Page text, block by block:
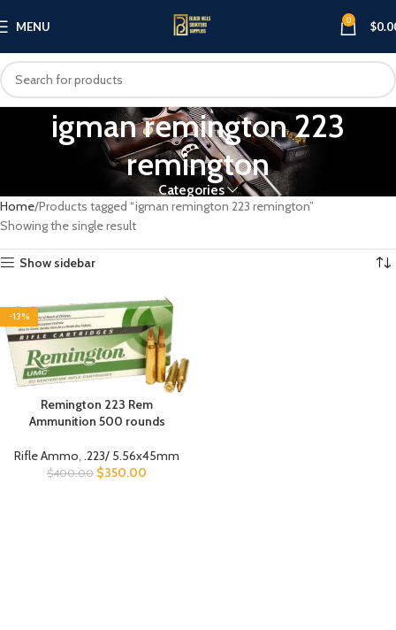
MENU 0 $
igman remington 223
remington
Categories
Home Products tagged “igman remington 223 remington”
Showing the single result
Show sidebar
-13%
Remington 223 Rem
Ammunition 500 rounds
Rifle Ammo, .223/ 5.56x45mm
$400.00 $350.00